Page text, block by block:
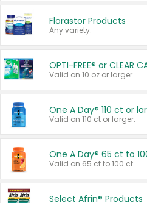
Florastor Products
Any variety.
OPTI-FREE® or CLEAR
Valid on 10 oz or larger.
One A Day® 110 ct or
Valid on 110 ct or larger.
One A Day® 65 ct to
Valid on 65 ct to 100 ct.
Select Afrin® Products